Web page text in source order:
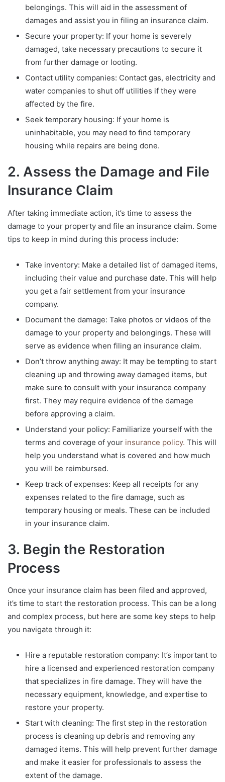
belongings. This will aid in the assessment of
damages and assist you in filing an insurance claim.
Secure your property: If your home is severely
damaged, take necessary precautions to secure it
from further damage or looting.
Contact utility companies: Contact gas, electricity and
water companies to shut off utilities if they were
affected by the fire.
Seek temporary housing: If your home is
uninhabitable, you may need to find temporary
housing while repairs are being done.
2. Assess the Damage and File
Insurance Claim
After taking immediate action, it’s time to assess the
damage to your property and file an insurance claim. Some
tips to keep in mind during this process include:
Take inventory: Make a detailed list of damaged items,
including their value and purchase date. This will help
you get a fair settlement from your insurance
company.
Document the damage: Take photos or videos of the
damage to your property and belongings. These will
serve as evidence when filing an insurance claim.
Don’t throw anything away: It may be tempting to start
cleaning up and throwing away damaged items, but
make sure to consult with your insurance company
first. They may require evidence of the damage
before approving a claim.
Understand your policy: Familiarize yourself with the
terms and coverage of your insurance policy. This will
help you understand what is covered and how much
you will be reimbursed.
Keep track of expenses: Keep all receipts for any
expenses related to the fire damage, such as
temporary housing or meals. These can be included
in your insurance claim.
3. Begin the Restoration
Process
Once your insurance claim has been filed and approved,
it’s time to start the restoration process. This can be a long
and complex process, but here are some key steps to help
you navigate through it:
Hire a reputable restoration company: It’s important to
hire a licensed and experienced restoration company
that specializes in fire damage. They will have the
necessary equipment, knowledge, and expertise to
restore your property.
Start with cleaning: The first step in the restoration
process is cleaning up debris and removing any
damaged items. This will help prevent further damage
and make it easier for professionals to assess the
extent of the damage.